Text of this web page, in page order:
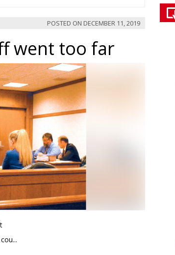
POSTED ON DECEMBER 11, 2019
went too far